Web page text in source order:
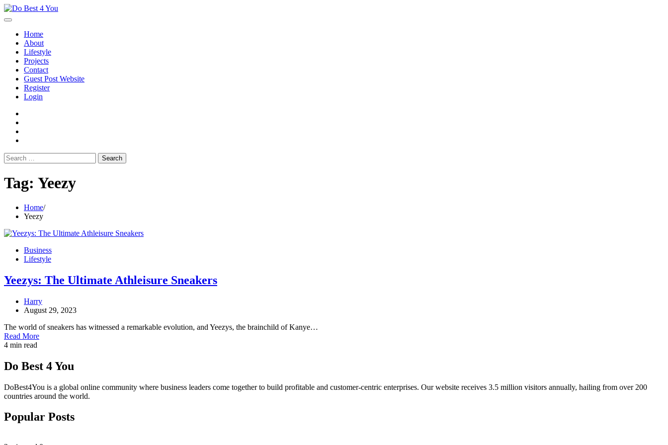
Skip
to
Home
About
Lifestyle
Projects
Contact
Guest Post Website
Register
Login
Search
for:
Tag: Yeezy
Home
Yeezy
Business
Lifestyle
Yeezys: The Ultimate Athleisure Sneakers
Harry
August 29, 2023
The world of sneakers has witnessed a remarkable evolution, and Yeezys, the brainchild of Kanye…
Read More
4 min read
Do Best 4 You
DoBest4You is a global online community where business leaders come together to build profitable and customer-centric enterprises. Our website receives 3.5 million visitors annually, hailing from over 200
countries around the world.
Popular Posts